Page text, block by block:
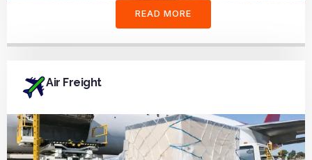
READ MORE
Air Freight